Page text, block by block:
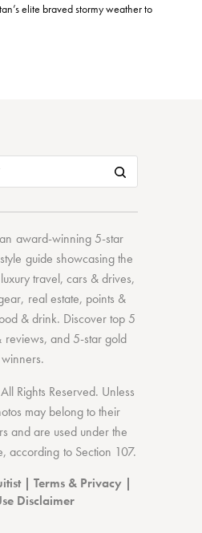
elite braved stormy weather to
award-winning 5-star
guide showcasing the
luxury travel, cars & drives,
, real estate, points &
& drink. Discovertop 5
reviews, and 5-stargold
winners.
Rights Reserved. Unless
may belong to their
and are used under the
according to Section 107.
| Terms & Privacy |
Disclaimer